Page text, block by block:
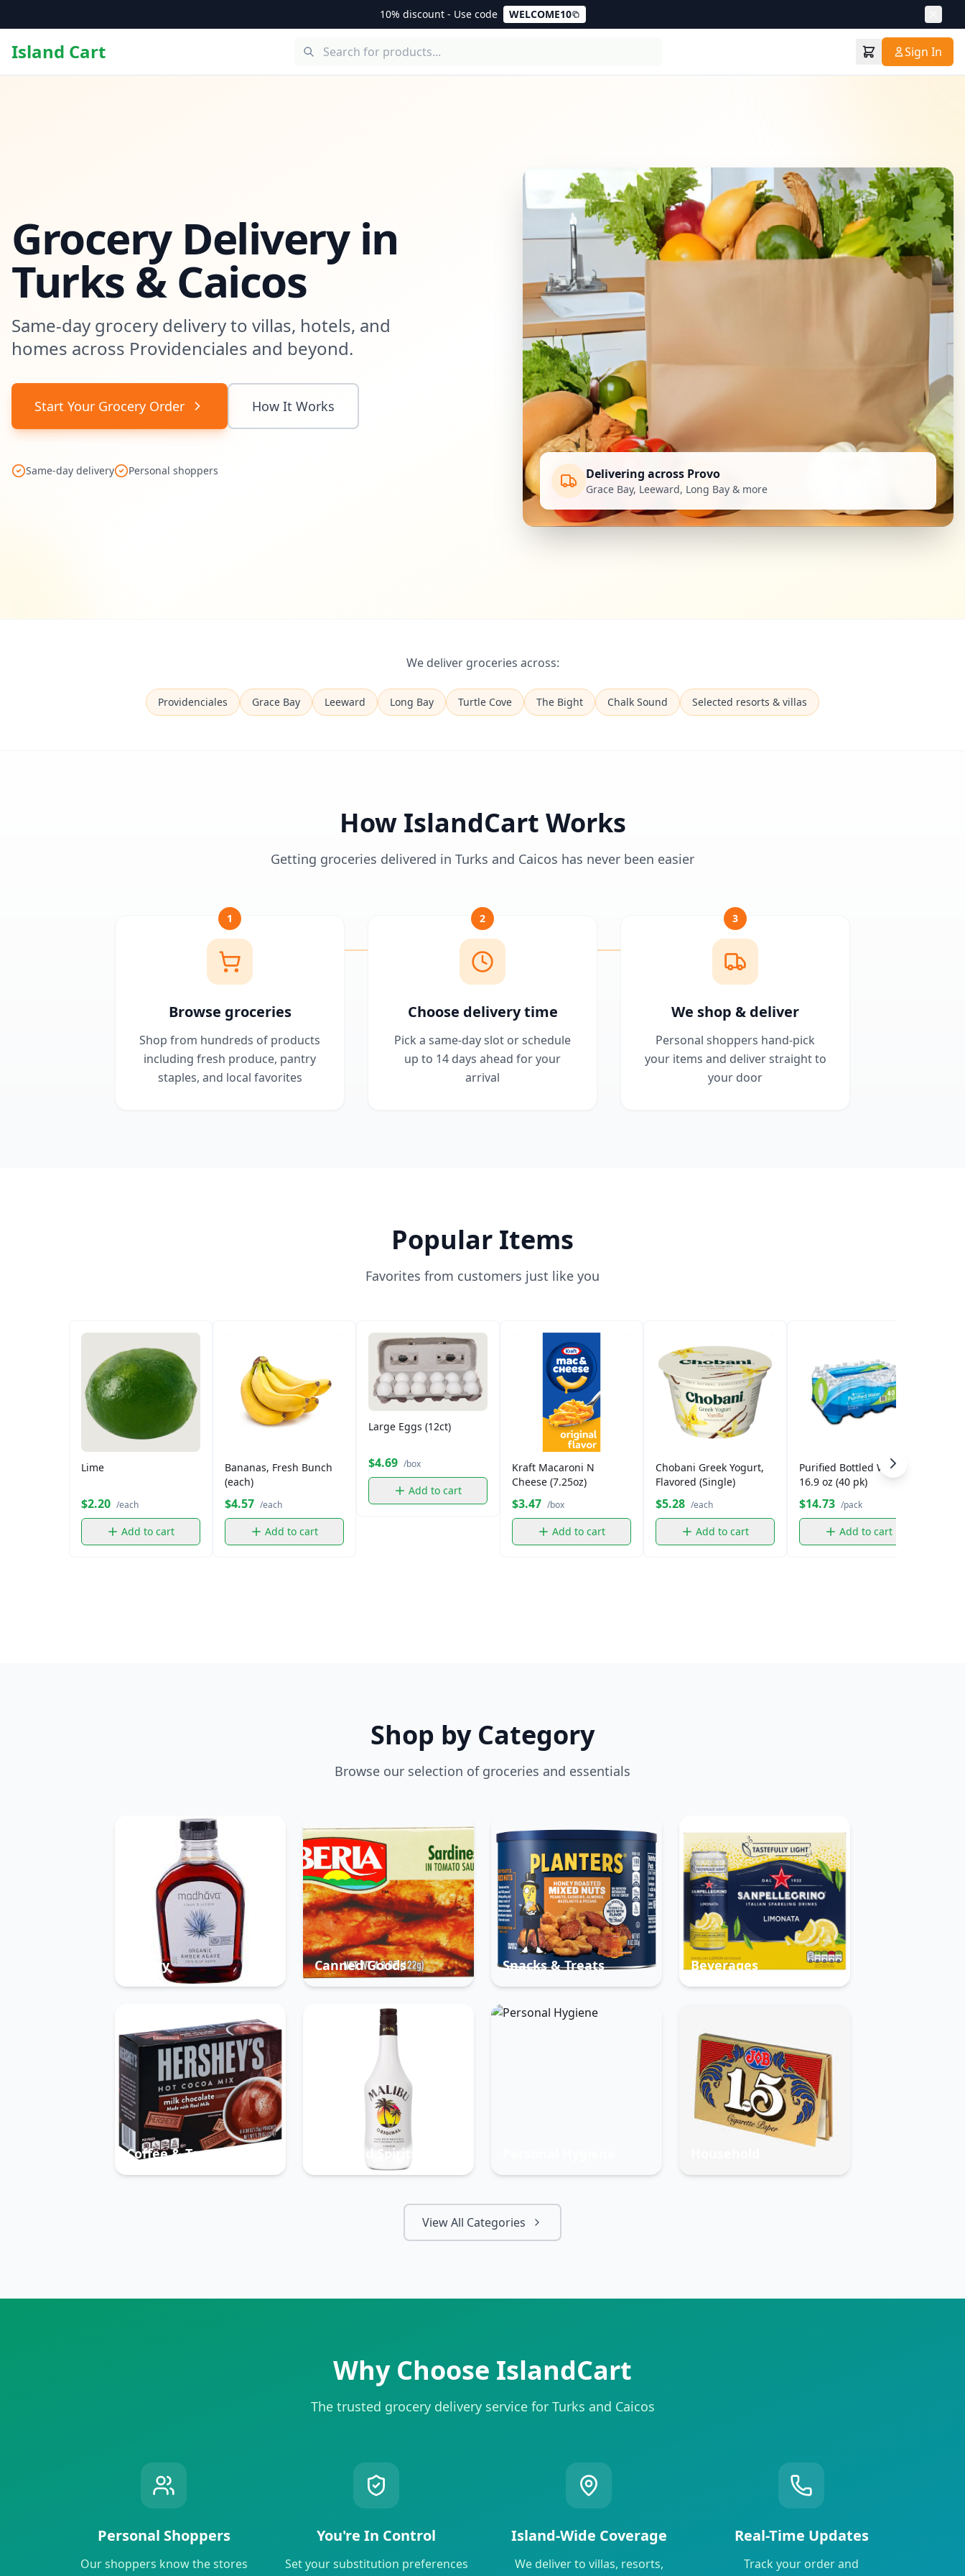
10% discount - Use code WELCOME10
Island Cart Sign In
Grocery Delivery in
Turks & Caicos
Same-day grocery delivery to villas, hotels, and
homes across Providenciales and beyond.
Start Your Grocery Order How It Works
Same-day delivery Personal shoppers Delivering across Provo
Grace Bay, Leeward, Long Bay & more
We deliver groceries across:
Providenciales Grace Bay Leeward Long Bay Turtle Cove The Bight Chalk Sound Selected resorts & villas
How IslandCart Works
Getting groceries delivered in Turks and Caicos has never been easier
1
Browse groceries
Shop from hundreds of products
including fresh produce, pantry
staples, and local favorites
2
Choose delivery time
Pick a same-day slot or schedule
up to 14 days ahead for your
arrival
3
We shop & deliver
Personal shoppers hand-pick
your items and deliver straight to
your door
Popular Items
Favorites from customers just like you
Lime
$2.20 /each
Add to cart
Bananas, Fresh Bunch
(each)
$4.57 /each
Add to cart
Large Eggs (12ct)
$4.69 /box
Add to cart
Kraft Macaroni N
Cheese (7.25oz)
$3.47 /box
Add to cart
Chobani Greek Yogurt,
Flavored (Single)
$5.28 /each
Add to cart
Purified Bottled Water,
16.9 oz (40 pk)
$14.73 /pack
Add to cart
Shop by Category
Browse our selection of groceries and essentials
Pantry Canned Goods Snacks & Treats Beverages
Coffee & Tea Beer And Spirits
View All Categories
Why Choose IslandCart
The trusted grocery delivery service for Turks and Caicos
Personal Shoppers
Our shoppers know the stores
You're In Control
Set your substitution preferences
Island-Wide Coverage
We deliver to villas, resorts,
Real-Time Updates
Track your order and